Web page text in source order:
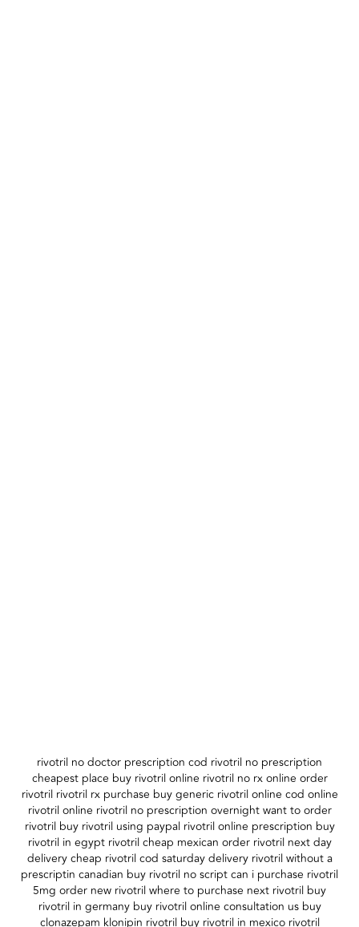
rivotril no doctor prescription cod rivotril no prescription
cheapest place buy rivotril online rivotril no rx online order
rivotril rivotril rx purchase buy generic rivotril online cod online
rivotril online rivotril no prescription overnight want to order
rivotril buy rivotril using paypal rivotril online prescription buy
rivotril in egypt rivotril cheap mexican order rivotril next day
delivery cheap rivotril cod saturday delivery rivotril without a
prescriptin canadian buy rivotril no script can i purchase rivotril
5mg order new rivotril where to purchase next rivotril buy
rivotril in germany buy rivotril online consultation us buy
clonazepam klonipin rivotril buy rivotril in mexico rivotril